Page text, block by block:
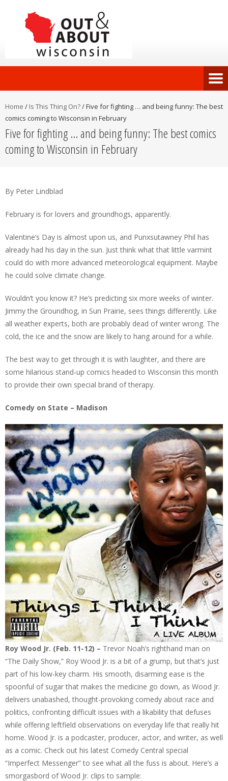
Home / Is This Thing On?/Five for fighting … and being funny: The best
comics coming to Wisconsin in February
Five for fighting … and being funny: The best comics
coming to Wisconsin in February
By Peter Lindblad
February is for lovers and groundhogs, apparently.
Valentine’s Day is almost upon us, and Punxsutawney Phil has
already had his day in the sun. Just think what that little varmint
could do with more advanced meteorological equipment. Maybe
he could solve climate change.
Wouldn’t you know it? He’s predicting six more weeks of winter.
Jimmy the Groundhog, in Sun Prairie, sees things differently. Like
all weather experts, both are probably dead of winter wrong. The
cold, the ice and the snow are likely to hang around for a while.
The best way to get through it is with laughter, and there are
some hilarious stand-up comics headed to Wisconsin this month
to provide their own special brand of therapy.
Comedy on State – Madison
Roy Wood Jr. (Feb. 11-12) – Trevor Noah’s righthand man on
“The Daily Show,” Roy Wood Jr. is a bit of a grump, but that’s just
part of his low-key charm. His smooth, disarming ease is the
spoonful of sugar that makes the medicine go down, as Wood Jr.
delivers unabashed, thought-provoking comedy about race and
politics, confronting difficult issues with a likability that defuses
while offering leftfield observations on everyday life that really hit
home. Wood Jr. is a podcaster, producer, actor, and writer, as well
as a comic. Check out his latest Comedy Central special
“Imperfect Messenger” to see what all the fuss is about. Here’s a
smorgasbord of Wood Jr. clips to sample: